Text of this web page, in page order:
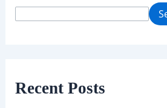
Recent Posts